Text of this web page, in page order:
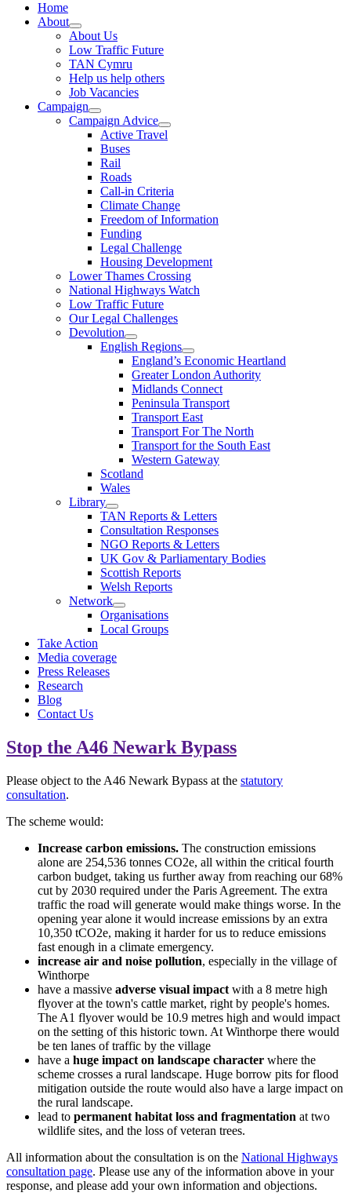
Home
About
About Us
Low Traffic Future
TAN Cymru
Help us help others
Job Vacancies
Campaign
Campaign Advice
Active Travel
Buses
Rail
Roads
Call-in Criteria
Climate Change
Freedom of Information
Funding
Legal Challenge
Housing Development
Lower Thames Crossing
National Highways Watch
Low Traffic Future
Our Legal Challenges
Devolution
English Regions
England’s Economic Heartland
Greater London Authority
Midlands Connect
Peninsula Transport
Transport East
Transport For The North
Transport for the South East
Western Gateway
Scotland
Wales
Library
TAN Reports & Letters
Consultation Responses
NGO Reports & Letters
UK Gov & Parliamentary Bodies
Scottish Reports
Welsh Reports
Network
Organisations
Local Groups
Take Action
Media coverage
Press Releases
Research
Blog
Contact Us
Stop the A46 Newark Bypass
Please object to the A46 Newark Bypass at the statutory
consultation.
The scheme would:
Increase carbon emissions. The construction emissions
alone are 254,536 tonnes CO2e, all within the critical fourth
carbon budget, taking us further away from reaching our 68%
cut by 2030 required under the Paris Agreement. The extra
traffic the road will generate would make things worse. In the
opening year alone it would increase emissions by an extra
10,350 tCO2e, making it harder for us to reduce emissions
fast enough in a climate emergency.
increase air and noise pollution, especially in the village of
Winthorpe
have a massive adverse visual impact with a 8 metre high
flyover at the town's cattle market, right by people's homes.
The A1 flyover would be 10.9 metres high and would impact
on the setting of this historic town. At Winthorpe there would
be ten lanes of traffic by the village
have a huge impact on landscape character where the
scheme crosses a rural landscape. Huge borrow pits for flood
mitigation outside the route would also have a large impact on
the rural landscape.
lead to permanent habitat loss and fragmentation at two
wildlife sites, and the loss of veteran trees.
All information about the consultation is on the National Highways
consultation page. Please use any of the information above in your
response, and please add your own information and objections.